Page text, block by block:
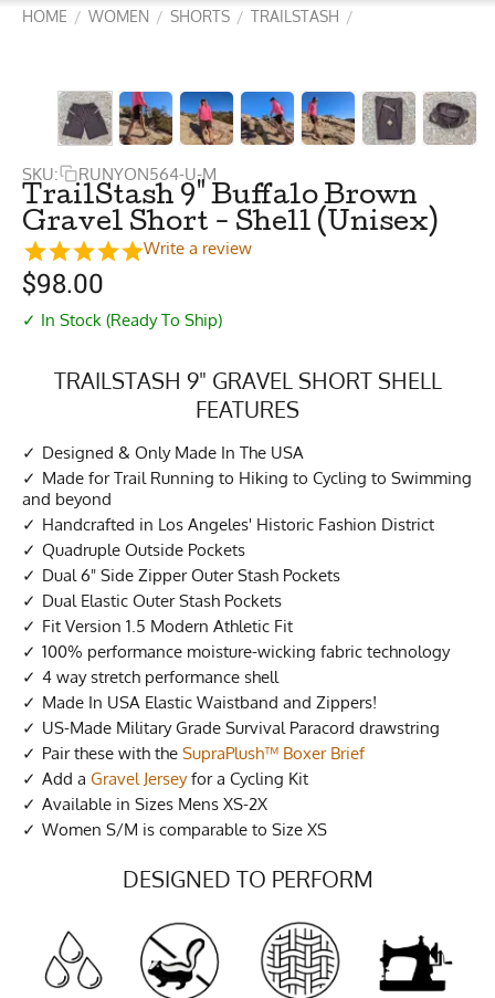
HOME / WOMEN / SHORTS / TRAILSTASH /
SKU: RUNYON564-U-M
TrailStash 9" Buffalo Brown
Gravel Short - Shell (Unisex)
Write a review
$98.00
✓ In Stock (Ready To Ship)
TRAILSTASH 9" GRAVEL SHORT SHELL
FEATURES
Designed & Only Made In The USA
Made for Trail Running to Hiking to Cycling to Swimming
and beyond
Handcrafted in Los Angeles' Historic Fashion District
Quadruple Outside Pockets
Dual 6" Side Zipper Outer Stash Pockets
Dual Elastic Outer Stash Pockets
Fit Version 1.5 Modern Athletic Fit
100% performance moisture-wicking fabric technology
4 way stretch performance shell
Made In USA Elastic Waistband and Zippers!
US-Made Military Grade Survival Paracord drawstring
Pair these with the SupraPlush™ Boxer Brief
Add a Gravel Jerseyfor a Cycling Kit
Available in Sizes Mens XS-2X
Women S/M is comparable to Size XS
DESIGNED TO PERFORM